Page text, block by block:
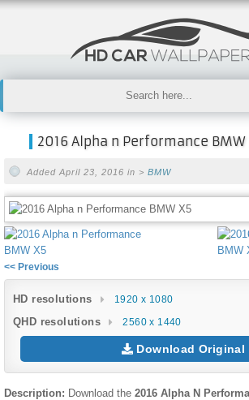
2016 Alpha n Performance
Added April 23, 2016 in > BMW
<< Previous
HD resolutions 1920 x 1080
QHD resolutions 2560 x 1440
Download Original
Description: Download the 2016 Alpha N